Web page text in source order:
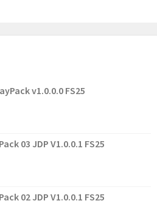
v1.0.0.0 FS25
03 JDP V1.0.0.1 FS25
02 JDP V1.0.0.1 FS25